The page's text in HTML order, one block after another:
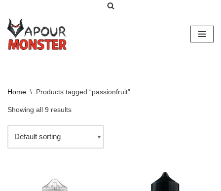
Skip
to
content
Home \ Products tagged “passionfruit”
Showing all 9 results